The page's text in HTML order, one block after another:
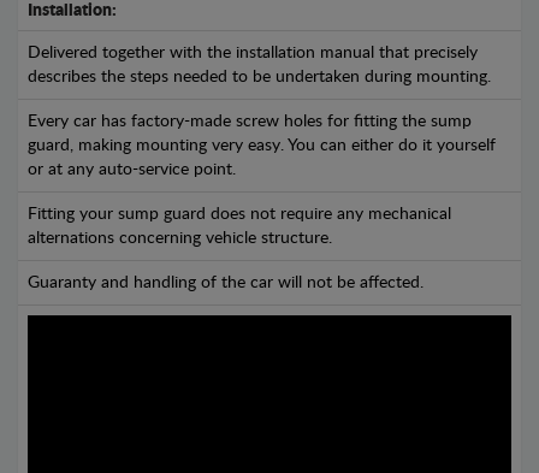
Installation:
Delivered together with the installation manual that precisely
describes the steps needed to be undertaken during mounting.
Every car has factory-made screw holes for fitting the sump
guard, making mounting very easy. You can either do it yourself
or at any auto-service point.
Fitting your sump guard does not require any mechanical
alternations concerning vehicle structure.
Guaranty and handling of the car will not be affected.